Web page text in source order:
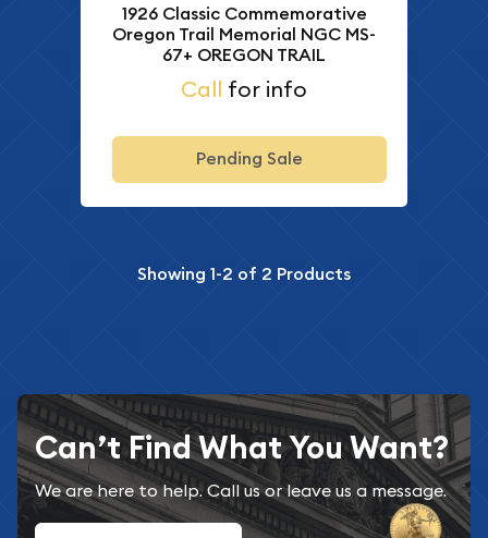
1926 Classic Commemorative
Oregon Trail Memorial NGC MS-
67+ OREGON TRAIL
Call for info
Pending Sale
Showing 1-2 of 2 Products
Can’t Find What You Want?
We are here to help. Call us or leave us a message.